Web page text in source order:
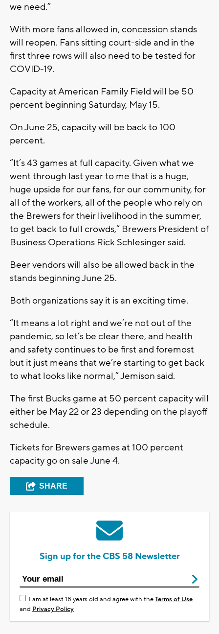
we need.”
With more fans allowed in, concession stands
will reopen. Fans sitting court-side and in the
first three rows will also need to be tested for
COVID-19.
Capacity at American Family Field will be 50
percent beginning Saturday, May 15.
On June 25, capacity will be back to 100
percent.
“It’s 43 games at full capacity. Given what we
went through last year to me that is a huge,
huge upside for our fans, for our community, for
all of the workers, all of the people who rely on
the Brewers for their livelihood in the summer,
to get back to full crowds,” Brewers President of
Business Operations Rick Schlesinger said.
Beer vendors will also be allowed back in the
stands beginning June 25.
Both organizations say it is an exciting time.
“It means a lot right and we’re not out of the
pandemic, so let’s be clear there, and health
and safety continues to be first and foremost
but it just means that we’re starting to get back
to what looks like normal,” Jemison said.
The first Bucks game at 50 percent capacity will
either be May 22 or 23 depending on the playoff
schedule.
Tickets for Brewers games at 100 percent
capacity go on sale June 4.
SHARE
Sign up for the CBS 58 Newsletter
I am at least 18 years old and agree with theTerms of Use
and Privacy Policy